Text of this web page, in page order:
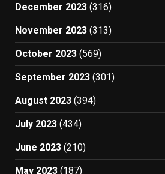
December 2023 (316)
November 2023 (313)
October 2023 (569)
September 2023 (301)
August 2023 (394)
July 2023 (434)
June 2023 (210)
May 2023 (187)